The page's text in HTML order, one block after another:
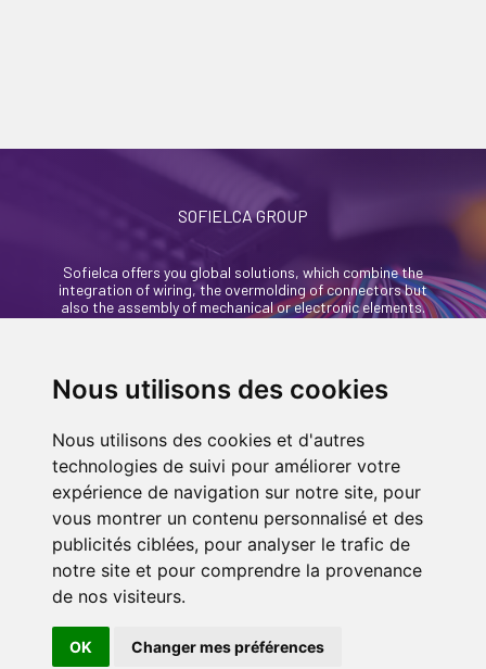
Nous utilisons des cookies
Nous utilisons des cookies et d'autres
technologies de suivi pour améliorer votre
expérience de navigation sur notre site, pour
vous montrer un contenu personnalisé et des
publicités ciblées, pour analyser le trafic de
notre site et pour comprendre la provenance
de nos visiteurs.
OK Changer mes préférences
SOFIELCA GROUP
Sofielca offers you global solutions, which combine the
integration of wiring, the overmolding of connectors but
also the assembly of mechanical or electronic elements.
69400 Villefranche Sur Saône - France
contact@sofielca.com
CONTACT US
IN
BYASB DIGITAL